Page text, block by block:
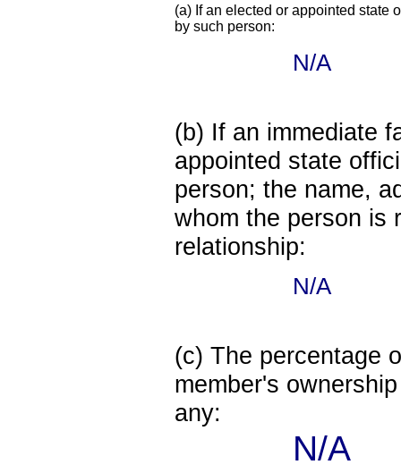
(a) If an elected or appointed state
by such person:
N/A
(b) If an immediate
appointed state
person; the name,
whom the person is
relationship:
N/A
(c) The percentage
member's
any:
N/A